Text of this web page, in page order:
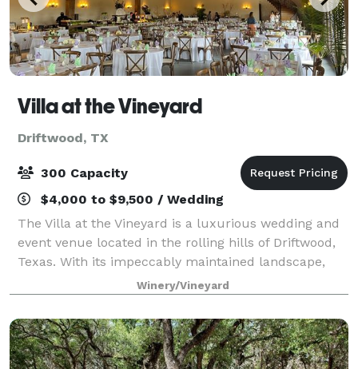
Villa at the Vineyard
Driftwood, TX
300 Capacity
$4,000 to $9,500 / Wedding
The Villa at the Vineyard is a luxurious wedding and
event venue located in the rolling hills of Driftwood,
Texas. With its impeccably maintained landscape,
panoramic views of the surrounding vineyards, and
Provincial-style architecture, Th
Winery/Vineyard